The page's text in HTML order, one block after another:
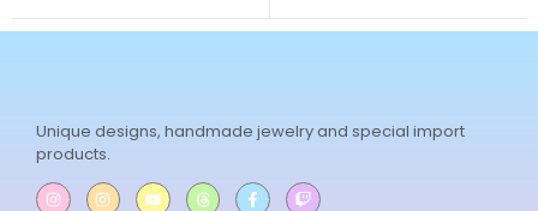
Unique designs, handmade jewelry and special import
products.